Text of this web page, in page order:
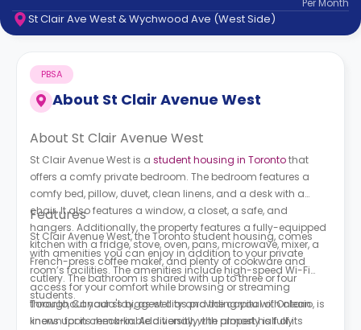
Contact
Works
FAQs
Per Month
St Clair Ave West & Wychwood Ave (West Side)
About St Clair Avenue West
PBSA
About St Clair Avenue West
St Clair Avenue West is a student housing in Torontothat
offers a comfy private bedroom. The bedroom features a
comfy bed, pillow, duvet, clean linens, and a desk with a
chair. It also features a window, a closet, a safe, and
hangers. Additionally, the property features a fully-equipped
kitchen with a fridge, stove, oven, pans, microwave, mixer, a
French-press coffee maker, and plenty of cookware and
cutlery. The bathroom is shared with up to three or four
students.
Features
St Clair Avenue West, the Toronto student housing, comes
with amenities you can enjoy in addition to your private
room’s facilities. The amenities include high-speed Wi-Fi
access for your comfort while browsing or streaming
throughout your stay, as well as providing you with clean
linens upon check-in. Additionally, the property is fully
Toronto, Canada's biggest city and the capital of Ontario, is
known for its remarkable diversity, with almost half of its